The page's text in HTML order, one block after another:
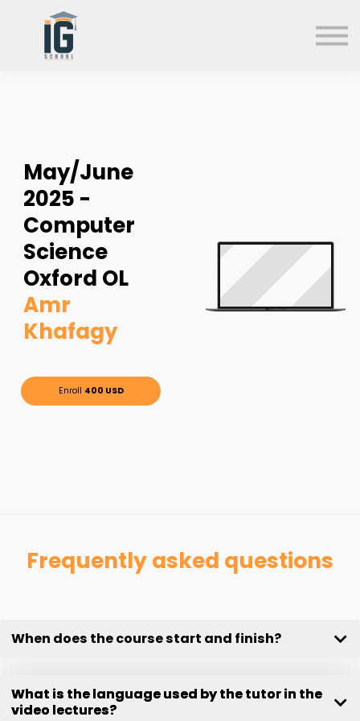
May/June
2025 -
Computer
Science
Oxford OL
Amr
Khafagy
Enroll 400 USD
Frequently asked questions
When does the course start and finish?
What is the language used by the tutor in the
video lectures?